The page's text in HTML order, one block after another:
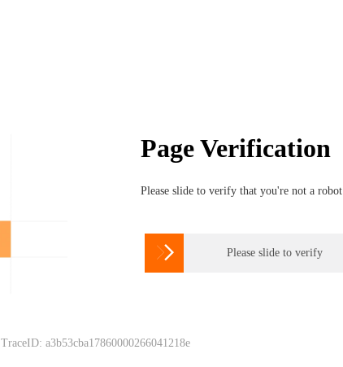
Page Verification
Please slide to verify that you're not a robot
 Please slide to verify
TraceID: a3b53cba17860000266041218e